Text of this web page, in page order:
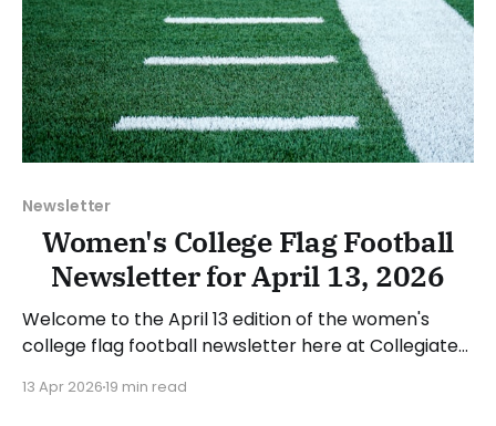
Newsletter
Women's College Flag Football
Newsletter for April 13, 2026
Welcome to the April 13 edition of the women's
college flag football newsletter here at Collegiate
happenings across the sport over the last week,
13 Apr 202619 min read